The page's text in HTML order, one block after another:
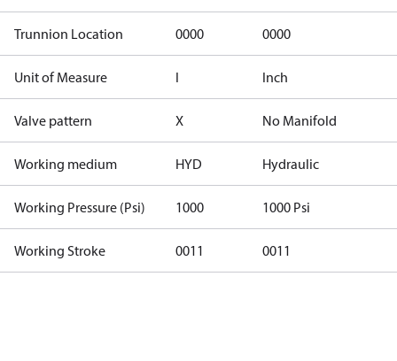
Trunnion Location 0000 0000
Unit of Measure I Inch
Valve pattern X No Manifold
Working medium HYD Hydraulic
Working Pressure (Psi) 1000 1000 Psi
Working Stroke 0011 0011